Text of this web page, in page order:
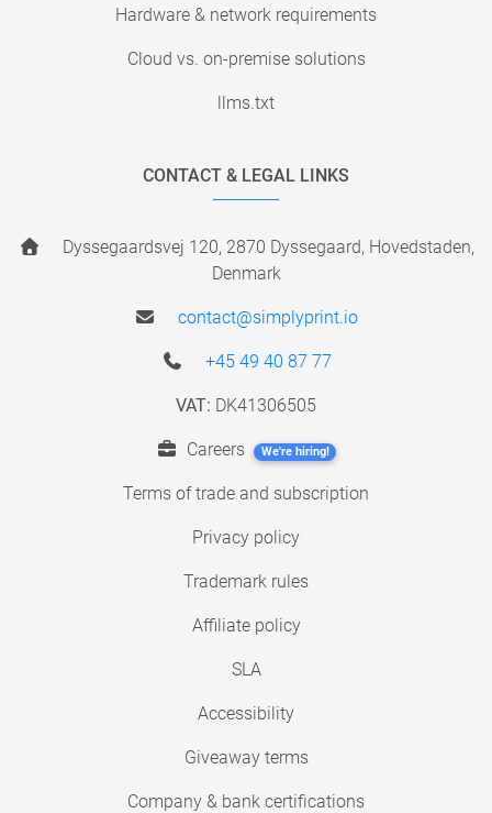
Hardware & network requirements
Cloud vs. on-premise solutions
llms.txt
CONTACT & LEGAL LINKS
Dyssegaardsvej 120, 2870 Dyssegaard, Hovedstaden,
Denmark
contact@simplyprint.io
+45 49 40 87 77
VAT: DK41306505
Careers We're hiring!
Terms of trade and subscription
Privacy policy
Trademark rules
Affiliate policy
SLA
Accessibility
Giveaway terms
Company & bank certifications